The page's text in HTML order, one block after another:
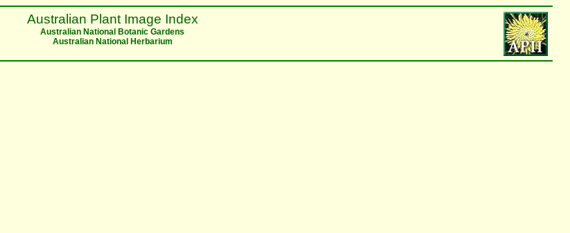
Australian Plant Image Index
Australian National Botanic Gardens
Australian National Herbarium